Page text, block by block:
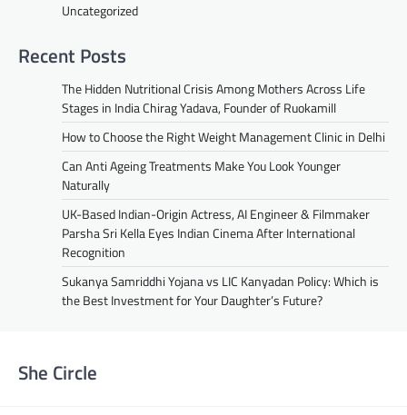
Uncategorized
Recent Posts
The Hidden Nutritional Crisis Among Mothers Across Life
Stages in India Chirag Yadava, Founder of Ruokamill
How to Choose the Right Weight Management Clinic in Delhi
Can Anti Ageing Treatments Make You Look Younger
Naturally
UK-Based Indian-Origin Actress, AI Engineer & Filmmaker
Parsha Sri Kella Eyes Indian Cinema After International
Recognition
Sukanya Samriddhi Yojana vs LIC Kanyadan Policy: Which is
the Best Investment for Your Daughter’s Future?
She Circle